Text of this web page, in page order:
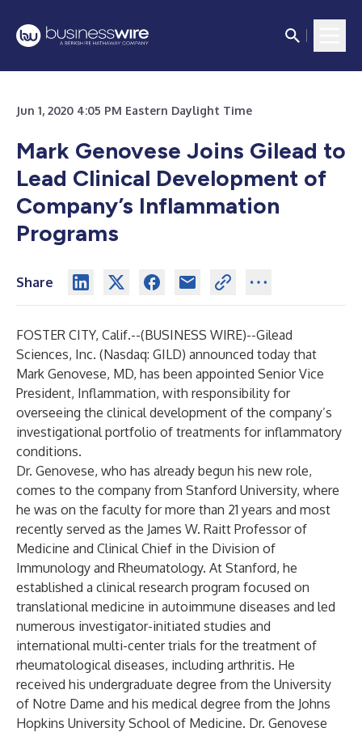
Jun 1, 2020 4:05 PM Eastern Daylight Time
Mark Genovese Joins Gilead to
Lead Clinical Development of
Company’s Inflammation
Programs
Share
FOSTER CITY, Calif.--(BUSINESS WIRE)--Gilead
Sciences, Inc. (Nasdaq: GILD) announced today that
Mark Genovese, MD, has been appointed Senior Vice
President, Inflammation, with responsibility for
overseeing the clinical development of the company’s
investigational portfolio of treatments for inflammatory
conditions.
Dr. Genovese, who has already begun his new role,
comes to the company from Stanford University, where
he was on the faculty for more than 21 years and most
recently served as the James W. Raitt Professor of
Medicine and Clinical Chief in the Division of
Immunology and Rheumatology. At Stanford, he
established a clinical research program focused on
translational medicine in autoimmune diseases and led
numerous investigator-initiated studies and
international multi-center trials for the treatment of
rheumatological diseases, including arthritis. He
received his undergraduate degree from the University
of Notre Dame and his medical degree from the Johns
Hopkins University School of Medicine. Dr. Genovese